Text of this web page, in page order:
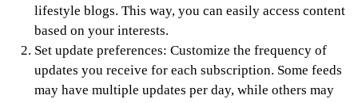
lifestyle blogs. This way, you can easily access content
based on your interests.
Set update preferences: Customize the frequency of
updates you receive for each subscription. Some feeds
may have multiple updates per day, while others may